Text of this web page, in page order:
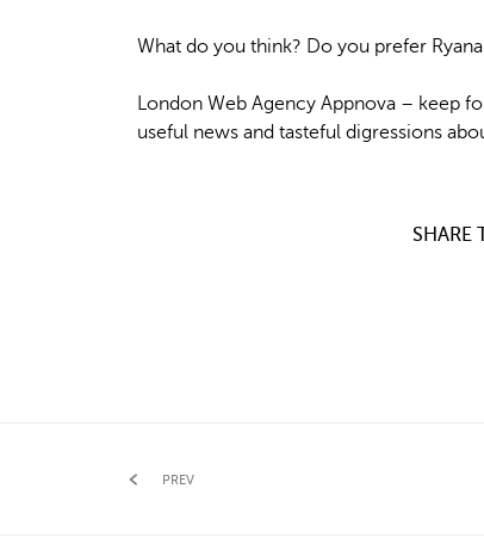
What do you think? Do you prefer
London Web Agency Appnova – keep
useful news and tasteful digressions
SHARE
PREV